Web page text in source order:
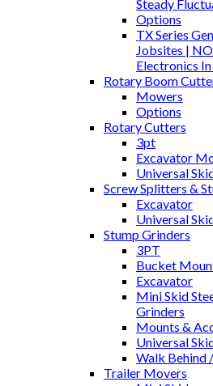
Steady
Options
TX Series
Jobsites |
Electronics
Rotary Boom
Mowers
Options
Rotary Cutters
3pt
Excavator
Universal
Screw Splitters &
Excavator
Universal
Stump Grinders
3PT
Bucket
Excavator
Mini Skid
Grinders
Mounts &
Universal
Walk Behind
Trailer Movers